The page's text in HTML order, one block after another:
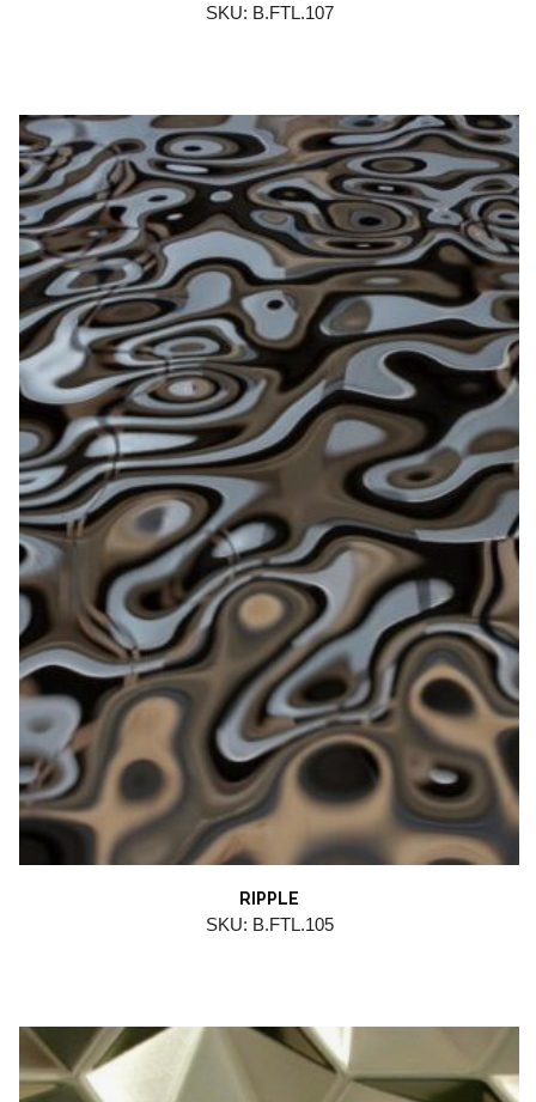
SKU: B.FTL.107
RIPPLE
SKU: B.FTL.105